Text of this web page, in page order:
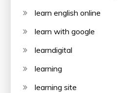
learn english online
learn with google
learndigital
learning
learning site